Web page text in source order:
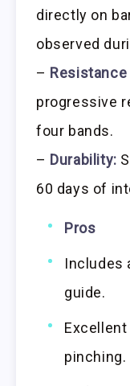
directly on
observed
–
progressive
four bands.
– Durability:
60 days of
Pros
Includes
guide.
pinching.